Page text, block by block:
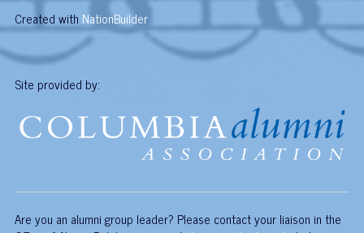
Created with NationBuilder
Site provided by:
Are you an alumni group leader? Please contact your liaison in the